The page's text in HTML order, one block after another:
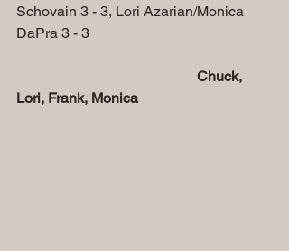
Schovain 3 - 3, Lori Azarian/Monica
DaPra 3 - 3
Chuck,
Lori, Frank, Monica